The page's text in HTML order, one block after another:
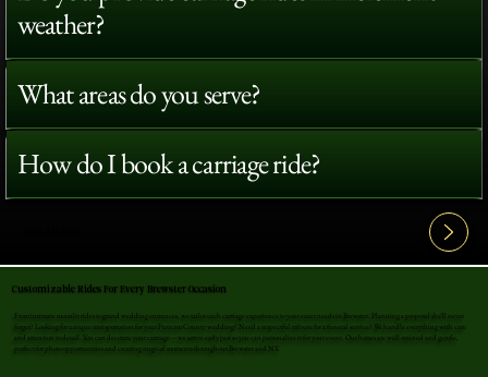
weather?
What areas do you serve?
How do I book a carriage ride?
From intimate moonlit rides to grand wedding entrances, we tailor each carriage experience to your exact needs in Brewster. Planning a proposal she'll never
forget? Looking for unique transportation for your Putnam County wedding? Need a respectful tribute for a funeral service? We handle everything with care
and attention to detail. You can decorate your carriage—we arrive early just so you can personalize it for your event. Our horses are well-trained and gentle,
perfect for photo opportunities and creating magical moments throughout Brewster and NY.
Customizable Rides For Every Brewster Occasion